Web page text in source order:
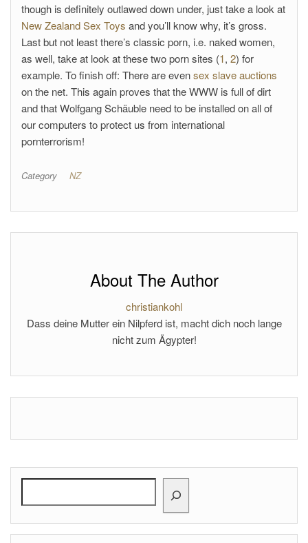
though is definitely outlawed down under, just take a look at
New Zealand Sex Toys and you’ll know why, it’s gross.
Last but not least there’s classic porn, i.e. naked women,
as well, take at look at these two porn sites (1, 2) for
example. To finish off: There are evensex slave auctions
on the net. This again proves that the WWW is full of dirt
and that Wolfgang Schäuble need to be installed on all of
our computers to protect us from international
pornterrorism!
Category NZ
About The Author
christiankohl
Dass deine Mutter ein Nilpferd ist, macht dich noch lange
nicht zum Ägypter!